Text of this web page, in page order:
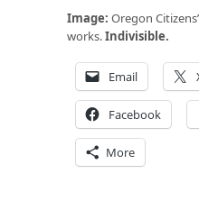
Image: Oregon
works.Indivisible.
Email
Facebook
More